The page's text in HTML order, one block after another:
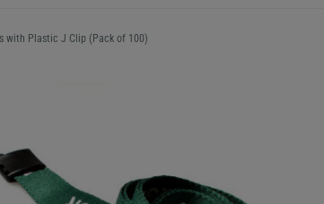
with Plastic J Clip (Pack of 100)